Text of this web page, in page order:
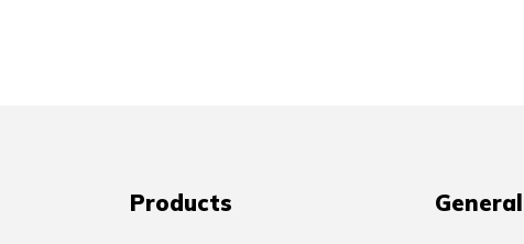
Products